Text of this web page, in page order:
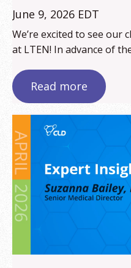
June 9, 2026 EDT
We’re excited to see our
at LTEN! In advance of
Read more